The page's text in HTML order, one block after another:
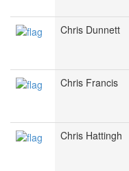
Chris Dunnett
Chris Francis
Chris Hattingh